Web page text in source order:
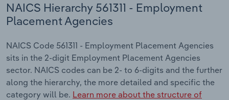
NAICS Hierarchy 561311 - Employment
Placement Agencies
NAICS Code 561311 - Employment Placement Agencies
sits in the 2-digit Employment Placement Agencies
sector. NAICS codes can be 2- to 6-digits and the further
along the hierarchy, the more detailed and specific the
category will be. Learn more about the structure of